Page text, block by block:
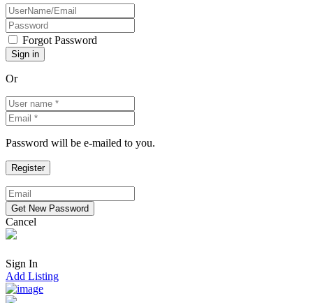
Forgot Password
Or
Password will be e-mailed to you.
Cancel
Sign In
Add Listing